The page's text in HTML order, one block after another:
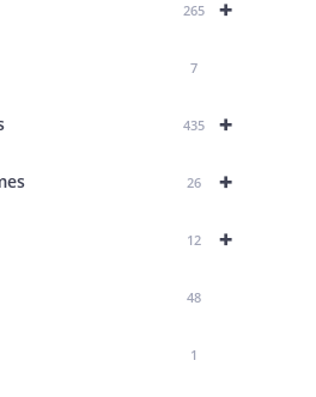
+
265
7
+
435
+
26
+
12
48
1